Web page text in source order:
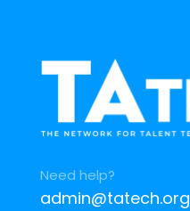
Need help?
admin@tatech.org